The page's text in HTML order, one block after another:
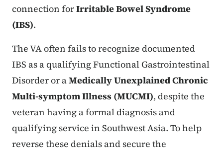
connection forIrritable Bowel Syndrome
(IBS).
The VA often fails to recognize documented
IBS as a qualifying Functional Gastrointestinal
Disorder or aMedically Unexplained Chronic
Multi-symptom Illness (MUCMI), despite the
veteran having a formal diagnosis and
qualifying service in Southwest Asia. To help
reverse these denials and secure the